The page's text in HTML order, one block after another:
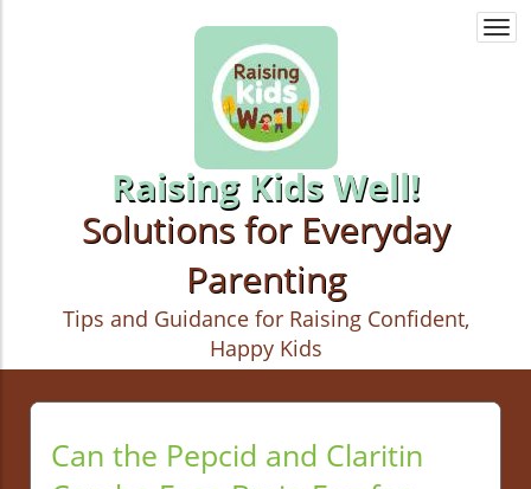
Raising Kids Well!
Solutions for Everyday
Parenting
Tips and Guidance for Raising Confident,
Happy Kids
Can the Pepcid and Claritin